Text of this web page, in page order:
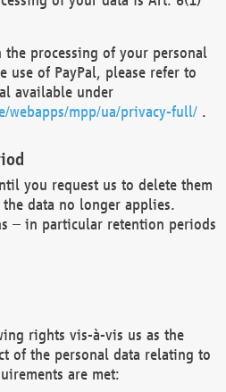
processing of your personal
use of PayPal, please refer to
available under
webapps/mpp/ua/privacy-full/ .
you request us to delete them
data no longer applies.
– in particular retention periods
rights vis-à-vis us as the
of the personal data relating to
are met: